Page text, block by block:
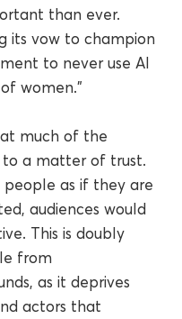
than ever.
its vow to champion
to never use AI
women.”
much of the
to a matter of trust.
as if they are
audiences would
This is doubly
from
as it deprives
actors that